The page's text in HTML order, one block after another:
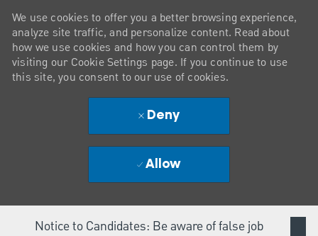
Notice to Candidates: Be aware of false job
We use cookies to offer you a better browsing experience,
analyze site traffic, and personalize content. Read about
how we use cookies and how you can control them by
visiting our Cookie Settings page. If you continue to use
this site, you consent to our use of cookies.
Deny
Allow